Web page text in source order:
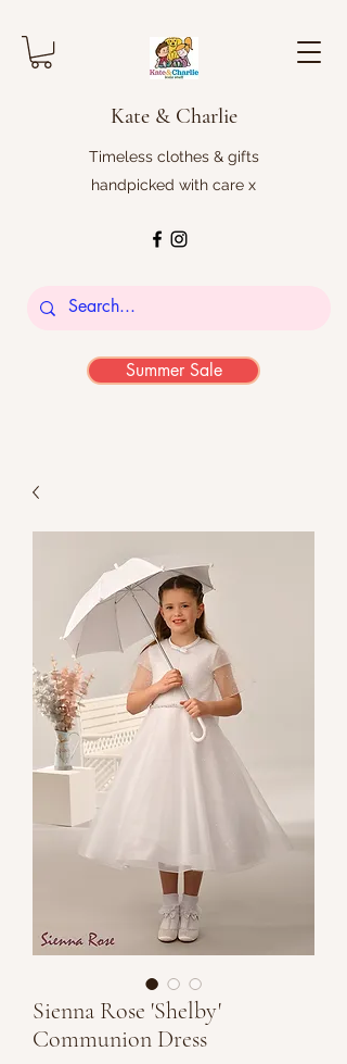
Kate & Charlie
Timeless clothes & gifts
handpicked with care x
Summer Sale
Sienna Rose 'Shelby'
Communion Dress